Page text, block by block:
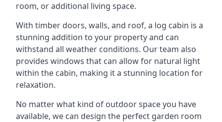
room, or additional living space.
With timber doors, walls, and roof, a log cabin is a
stunning addition to your property and can
withstand all weather conditions. Our team also
provides windows that can allow for natural light
within the cabin, making it a stunning location for
relaxation.
No matter what kind of outdoor space you have
available, we can design the perfect garden room